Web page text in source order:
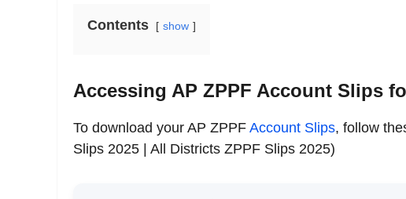
Contents show
Accessing AP ZPPF Account Slips
To download your AP ZPPF Account Slips, follow
Slips 2025 | All Districts ZPPF Slips 2025)